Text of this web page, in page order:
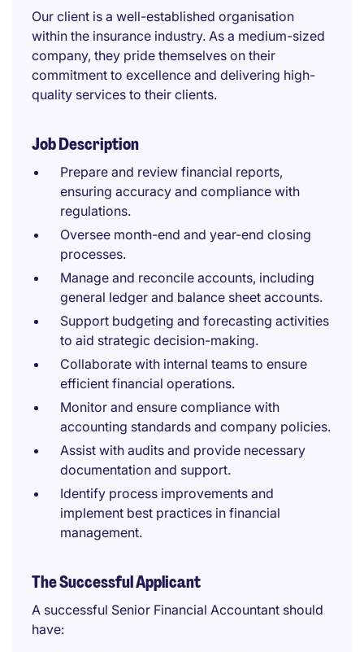
Our client is a well-established organisation
within the insurance industry. As a medium-sized
company, they pride themselves on their
commitment to excellence and delivering high-
quality services to their clients.
Job Description
Prepare and review financial reports,
ensuring accuracy and compliance with
regulations.
Oversee month-end and year-end closing
processes.
Manage and reconcile accounts, including
general ledger and balance sheet accounts.
Support budgeting and forecasting activities
to aid strategic decision-making.
Collaborate with internal teams to ensure
efficient financial operations.
Monitor and ensure compliance with
accounting standards and company policies.
Assist with audits and provide necessary
documentation and support.
Identify process improvements and
implement best practices in financial
management.
The Successful Applicant
A successful Senior Financial Accountant should
have: